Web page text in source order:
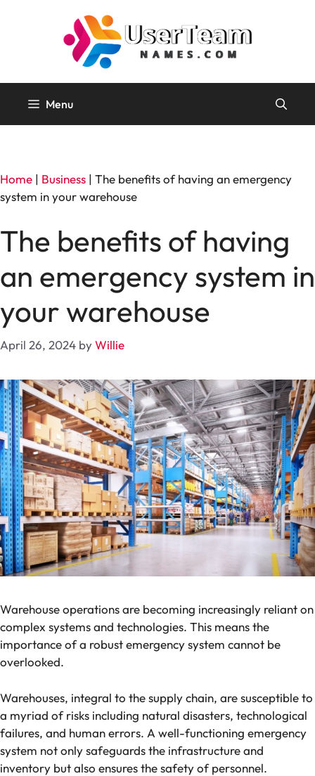
Menu
Home | Business | The benefits of having an emergency
system in your warehouse
The benefits of having
an emergency system in
your warehouse
April 26, 2024 byWillie
Warehouse operations are becoming increasingly reliant on
complex systems and technologies. This means the
importance of a robust emergency system cannot be
overlooked.
Warehouses, integral to the supply chain, are susceptible to
a myriad of risks including natural disasters, technological
failures, and human errors. A well-functioning emergency
system not only safeguards the infrastructure and
inventory but also ensures the safety of personnel.